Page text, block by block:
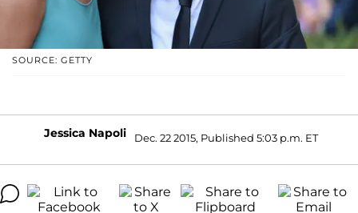
SOURCE: GETTY
Jessica Napoli Dec. 22 2015, Published 5:03 p.m. ET